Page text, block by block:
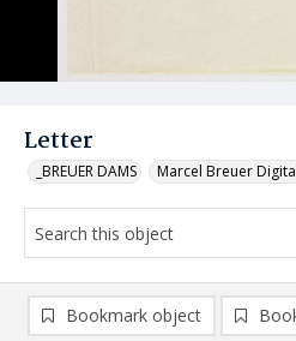
Letter
_BREUER DAMS Marcel Breuer
Bookmark object